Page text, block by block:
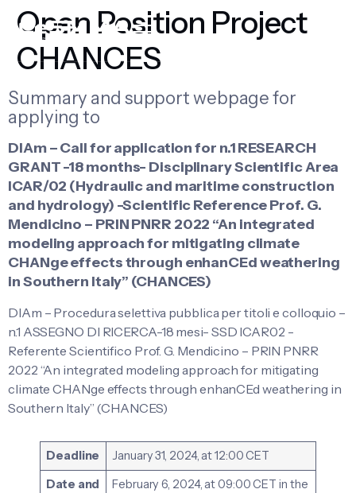
Open Position Project
CHANCES
Summary and support webpage for
applying to
DIAm – Call for application for n.1 RESEARCH
GRANT -18 months- Disciplinary Scientific Area
ICAR/02 (Hydraulic and maritime construction
and hydrology) -Scientific Reference Prof. G.
Mendicino – PRIN PNRR 2022 “An integrated
modeling approach for mitigating climate
CHANge effects through enhanCEd weathering
in Southern Italy” (CHANCES)
DIAm – Procedura selettiva pubblica per titoli e colloquio –
n.1 ASSEGNO DI RICERCA-18 mesi- SSD ICAR02 -
Referente Scientifico Prof. G. Mendicino – PRIN PNRR
2022 “An integrated modeling approach for mitigating
climate CHANge effects through enhanCEd weathering in
Southern Italy” (CHANCES)
Deadline
January 31, 2024, at 12:00 CET
Date and
February 6, 2024, at 09:00 CET in the